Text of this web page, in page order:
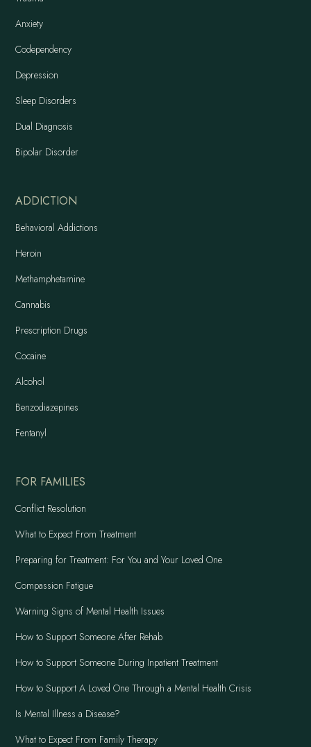
Anxiety
Codependency
Depression
Sleep Disorders
Dual Diagnosis
Bipolar Disorder
ADDICTION
Behavioral Addictions
Heroin
Methamphetamine
Cannabis
Prescription Drugs
Cocaine
Alcohol
Benzodiazepines
Fentanyl
FOR FAMILIES
Conflict Resolution
What to Expect From Treatment
Preparing for Treatment: For You and Your Loved One
Compassion Fatigue
Warning Signs of Mental Health Issues
How to Support Someone After Rehab
How to Support Someone During Inpatient Treatment
How to Support A Loved One Through a Mental Health Crisis
Is Mental Illness a Disease?
What to Expect From Family Therapy